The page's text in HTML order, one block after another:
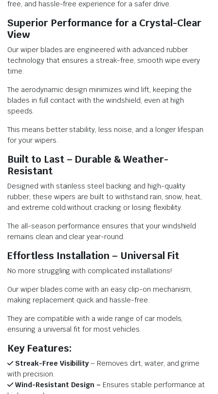
free, and hassle-free experience for a safer drive.
Superior Performance for a Crystal-Clear
View
Our wiper blades are engineered with advanced rubber
technology that ensures a streak-free, smooth wipe every
time.
The aerodynamic design minimizes wind lift, keeping the
blades in full contact with the windshield, even at high
speeds.
This means better stability, less noise, and a longer lifespan
for your wipers.
Built to Last – Durable & Weather-
Resistant
Designed with stainless steel backing and high-quality
rubber, these wipers are built to withstand rain, snow, heat,
and extreme cold without cracking or losing flexibility.
The all-season performance ensures that your windshield
remains clean and clear year-round.
Effortless Installation – Universal Fit
No more struggling with complicated installations!
Our wiper blades come with an easy clip-on mechanism,
making replacement quick and hassle-free.
They are compatible with a wide range of car models,
ensuring a universal fit for most vehicles.
Key Features:
Streak-Free Visibility– Removes dirt, water, and grime
with precision.
Wind-Resistant Design – Ensures stable performance at